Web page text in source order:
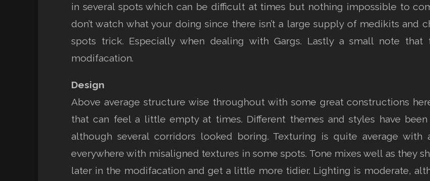
in several spots which can be difficult at times but nothing impossible to
don’t watch what your doing since there isn’t a large supply of medikits and
spots trick. Especially when dealing with Gargs. Lastly a small note
modifacation.
Design
Above average structure wise throughout with some great constructions
that can feel a little empty at times. Different themes and styles have
although several corridors looked boring. Texturing is quite average with
everywhere with misaligned textures in some spots. Tone mixes well as they
later in the modifacation and get a little more tidier. Lighting is moderate,